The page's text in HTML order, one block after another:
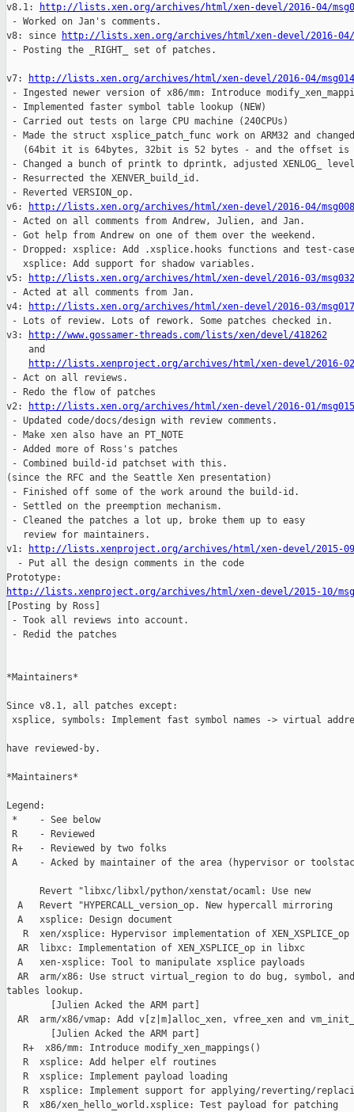
v8.1:
http://lists.xen.org/archives/html/xen-devel/2016-04/
- Worked on Jan's comments.
v8: since
http://lists.xen.org/archives/html/xen-devel/2016-04/
- Posting the _RIGHT_ set of patches.
v7:
http://lists.xen.org/archives/html/xen-devel/2016-04/
- Ingested newer version of x86/mm: Introduce
- Implemented faster symbol table lookup (NEW)
- Carried out tests on large CPU machine (240CPUs)
- Made the struct xsplice_patch_func work on ARM32 and
(64bit it is 64bytes, 32bit is 52 bytes - and the offset is
- Changed a bunch of printk to dprintk, adjusted XENLOG_
- Resurrected the XENVER_build_id.
- Reverted VERSION_op.
v6:
http://lists.xen.org/archives/html/xen-devel/2016-04/
- Acted on all comments from Andrew, Julien, and Jan.
- Got help from Andrew on one of them over the weekend.
- Dropped: xsplice: Add .xsplice.hooks functions and test-
   xsplice: Add support for shadow variables.
v5:
http://lists.xen.org/archives/html/xen-devel/2016-03/
- Acted at all comments from Jan.
v4:
http://lists.xen.org/archives/html/xen-devel/2016-03/
- Lots of review. Lots of rework. Some patches checked in.
v3:
http://www.gossamer-threads.com/lists/xen/devel/418262
    and
http://lists.xenproject.org/archives/html/xen-devel/2016-02/
- Act on all reviews.
- Redo the flow of patches
v2:
http://lists.xen.org/archives/html/xen-devel/2016-01/
- Updated code/docs/design with review comments.
- Make xen also have an PT_NOTE
- Added more of Ross's patches
- Combined build-id patchset with this.
(since the RFC and the Seattle Xen presentation)
- Finished off some of the work around the build-id.
- Settled on the preemption mechanism.
- Cleaned the patches a lot up, broke them up to easy
   review for maintainers.
v1:
http://lists.xenproject.org/archives/html/xen-devel/2015-09/
  - Put all the design comments in the code
http://lists.xenproject.org/archives/html/xen-devel/2015-10/
[Posting by Ross]
- Took all reviews into account.
- Redid the patches
*Maintainers*
Since v8.1, all patches except:
xsplice, symbols: Implement fast symbol names -> virtual
have reviewed-by.
*Maintainers*
Legend:
*    - See below
R    - Reviewed
R+   - Reviewed by two folks
A    - Acked by maintainer of the area (hypervisor or
      Revert "libxc/libxl/python/xenstat/ocaml: Use new
  A   Revert "HYPERCALL_version_op. New hypercall mirroring
  A   xsplice: Design document
   R  xen/xsplice: Hypervisor implementation of XEN_XSPLICE_op
  AR  libxc: Implementation of XEN_XSPLICE_op in libxc
  A   xen-xsplice: Tool to manipulate xsplice payloads
AR  arm/x86: Use struct virtual_region to do bug, symbol,
tables lookup.
        [Julien Acked the ARM part]
AR  arm/x86/vmap: Add v[z|m]alloc_xen, vfree_xen and
        [Julien Acked the ARM part]
   R+  x86/mm: Introduce modify_xen_mappings()
   R  xsplice: Add helper elf routines
   R  xsplice: Implement payload loading
R  xsplice: Implement support for applying/reverting/
   R  x86/xen_hello_world.xsplice: Test payload for patching